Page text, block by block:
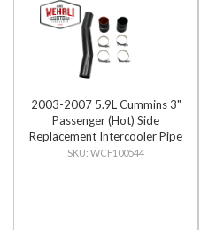
2003-2007 5.9L Cummins 3"
Passenger (Hot) Side
Replacement Intercooler Pipe
Kit
WCF100544